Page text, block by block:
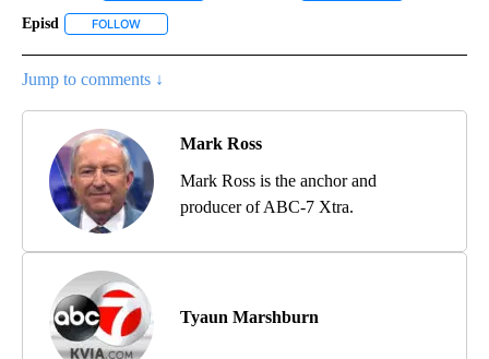
Episd FOLLOW
Jump to comments ↓
Mark Ross
Mark Ross is the anchor and
producer of ABC-7 Xtra.
Tyaun Marshburn